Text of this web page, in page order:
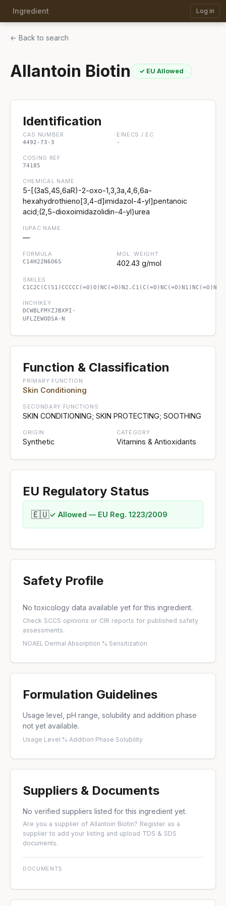
Ingredient Log in
← Back to search
Allantoin Biotin ✓ EU Allowed
Identification
CAS NUMBER
4492-73-3
EINECS / EC
-
COSING REF
74185
CHEMICAL NAME
5-[(3aS,4S,6aR)-2-oxo-1,3,3a,4,6,6a-
hexahydrothieno[3,4-d]imidazol-4-yl]pentanoic
acid;(2,5-dioxoimidazolidin-4-yl)urea
IUPAC NAME
—
FORMULA
C14H22N6O6S
MOL. WEIGHT
402.43 g/mol
SMILES
C1C2C(C(S1)CCCCC(=O)O)NC(=O)N2.C1(C(=O)NC(=O)N1)NC(=O)N
INCHIKEY
DCWBLFMYZJBXPI-
UFLZEWODSA-N
Function & Classification
PRIMARY FUNCTION
Skin Conditioning
SECONDARY FUNCTIONS
SKIN CONDITIONING; SKIN PROTECTING; SOOTHING
ORIGIN
Synthetic
CATEGORY
Vitamins & Antioxidants
EU Regulatory Status
🇪🇺✓ Allowed — EU Reg. 1223/2009
Safety Profile
No toxicology data available yet for this ingredient.
Check SCCS opinions or CIR reports for published safety
assessments.
NOAEL ·Dermal Absorption %·Sensitization
Formulation Guidelines
Usage level, pH range, solubility and addition phase
not yet available.
Usage Level %·Addition Phase·Solubility
Suppliers & Documents
No verified suppliers listed for this ingredient yet.
Are you a supplier of Allantoin Biotin? Register as a
supplier to add your listing and upload TDS & SDS
documents.
DOCUMENTS